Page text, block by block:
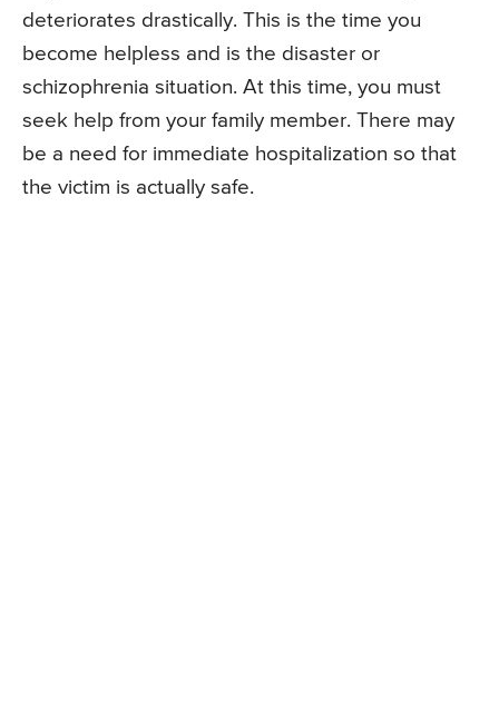
deteriorates drastically. This is the time you
become helpless and is the disaster or
schizophrenia situation. At this time, you must
seek help from your family member. There may
be a need for immediate hospitalization so that
the victim is actually safe.